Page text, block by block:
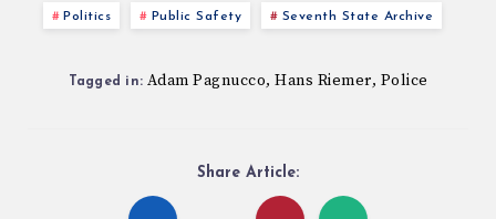
Politics Public Safety Seventh State Archive
Tagged in: Adam Pagnucco, Hans Riemer, Police
Share Article: